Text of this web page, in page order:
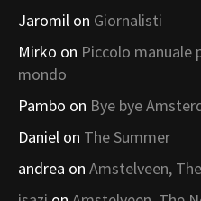
Jaromil on Giornalisti
Mirko on Piccolo manuale
mondo
Pambo on Bye bye
Daniel on The Summer
andrea on Amstelveen,